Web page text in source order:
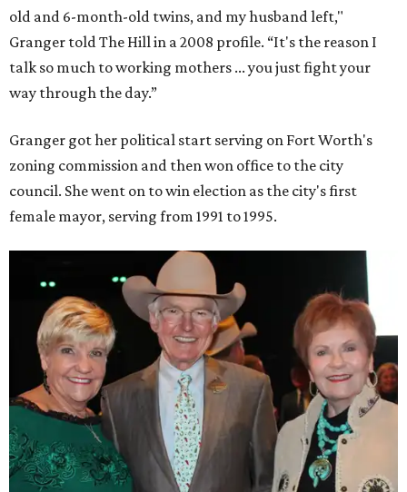
old and 6-month-old twins, and my husband left,"
Granger told The Hill in a 2008 profile. “It's the reason I
talk so much to working mothers ... you just fight your
way through the day.”
Granger got her political start serving on Fort Worth's
zoning commission and then won office to the city
council. She went on to win election as the city's first
female mayor, serving from 1991 to 1995.